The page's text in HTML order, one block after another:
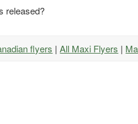
released?
flyers |All Maxi Flyers |